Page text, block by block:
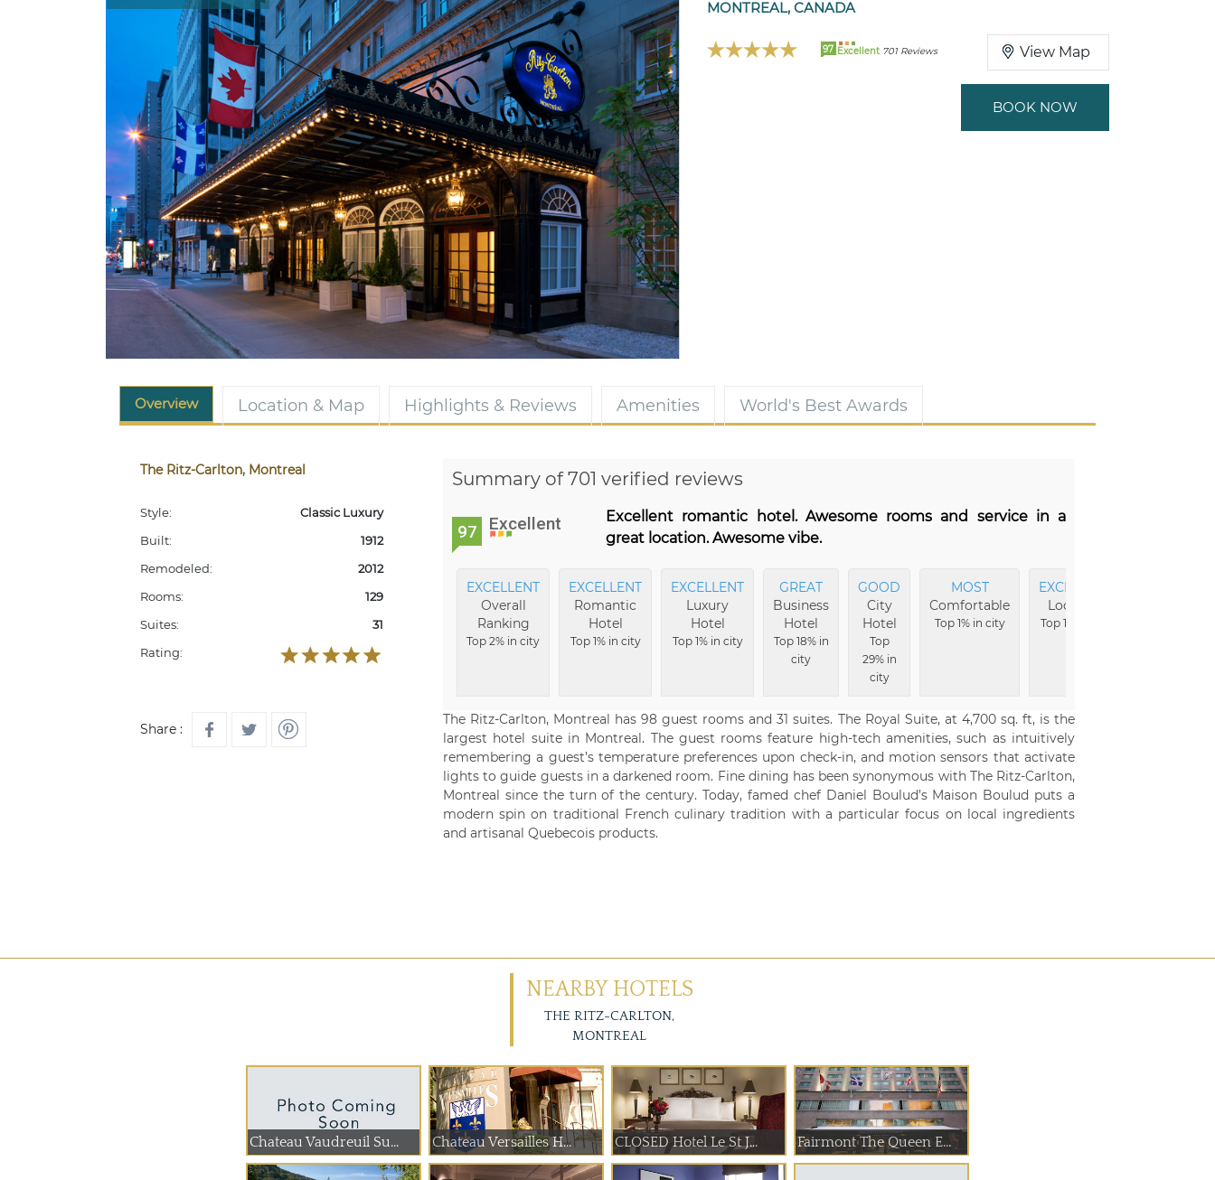
MONTREAL, CANADA
97 Excellent 701 Reviews View Map
BOOK NOW
Overview Location & Map Highlights & Reviews Amenities World's Best Awards
The Ritz-Carlton, Montreal
Style:
Classic Luxury
Built:
1912
Remodeled:
2012
Rooms:
129
Suites:
31
Rating:
Share :
Summary of 701 verified reviews
97 Excellent
Excellent romantic hotel. Awesome rooms and service in a
great location. Awesome vibe.
EXCELLENT
Overall
Ranking
Top 2% in city
EXCELLENT
Romantic
Hotel
Top 1% in city
EXCELLENT
Luxury
Hotel
Top 1% in city
GREAT
Business
Hotel
Top 18% in
city
GOOD
City
Hotel
Top
29% in
city
MOST
Comfortable
Top 1% in city
EXCELLENT
Location
Top 1% in city
The Ritz-Carlton, Montreal has 98 guest rooms and 31 suites. The Royal Suite, at 4,700 sq. ft, is the
largest hotel suite in Montreal. The guest rooms feature high-tech amenities, such as intuitively
remembering a guest’s temperature preferences upon check-in, and motion sensors that activate
lights to guide guests in a darkened room. Fine dining has been synonymous with The Ritz-Carlton,
Montreal since the turn of the century. Today, famed chef Daniel Boulud’s Maison Boulud puts a
modern spin on traditional French culinary tradition with a particular focus on local ingredients
and artisanal Quebecois products.
NEARBY HOTELS
THE RITZ-CARLTON,
MONTREAL
Chateau Vaudreuil Su... Chateau Versailles H... CLOSED Hotel Le St J... Fairmont The Queen E...